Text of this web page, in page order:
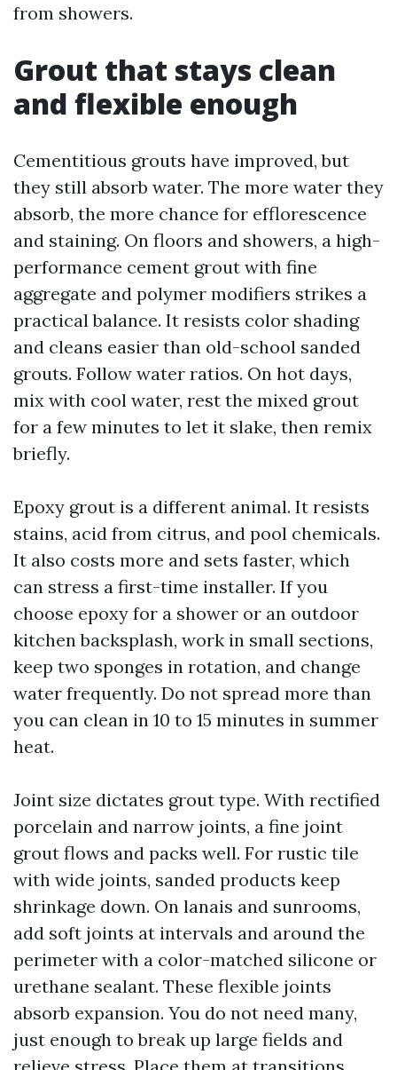
from showers.
Grout that stays clean
and flexible enough
Cementitious grouts have improved, but
they still absorb water. The more water they
absorb, the more chance for efflorescence
and staining. On floors and showers, a high-
performance cement grout with fine
aggregate and polymer modifiers strikes a
practical balance. It resists color shading
and cleans easier than old-school sanded
grouts. Follow water ratios. On hot days,
mix with cool water, rest the mixed grout
for a few minutes to let it slake, then remix
briefly.
Epoxy grout is a different animal. It resists
stains, acid from citrus, and pool chemicals.
It also costs more and sets faster, which
can stress a first-time installer. If you
choose epoxy for a shower or an outdoor
kitchen backsplash, work in small sections,
keep two sponges in rotation, and change
water frequently. Do not spread more than
you can clean in 10 to 15 minutes in summer
heat.
Joint size dictates grout type. With rectified
porcelain and narrow joints, a fine joint
grout flows and packs well. For rustic tile
with wide joints, sanded products keep
shrinkage down. On lanais and sunrooms,
add soft joints at intervals and around the
perimeter with a color-matched silicone or
urethane sealant. These flexible joints
absorb expansion. You do not need many,
just enough to break up large fields and